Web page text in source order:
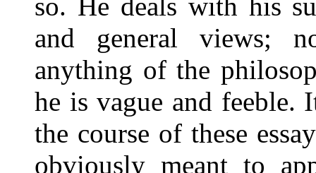
so. He deals with his
and general views;
anything of the
he is vague and feeble.
the course of these
obviously meant to